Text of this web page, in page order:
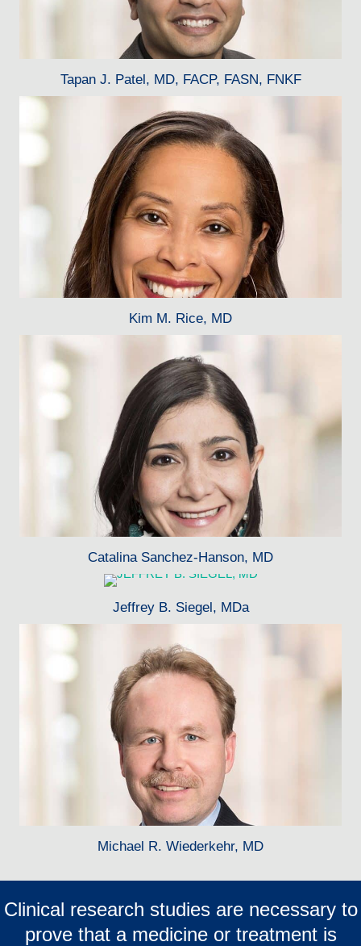
Tapan J. Patel, MD, FACP, FASN, FNKF
Kim M. Rice, MD
Catalina Sanchez-Hanson, MD
Jeffrey B. Siegel, MDa
Michael R. Wiederkehr, MD
Clinical research studies are necessary to
prove that a medicine or treatment is